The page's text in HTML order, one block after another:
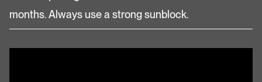
months. Always use a strong sunblock.